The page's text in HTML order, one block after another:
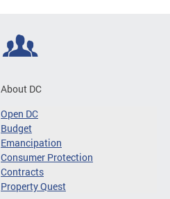
About DC
Open DC
Budget
Emancipation
Consumer Protection
Contracts
Property Quest